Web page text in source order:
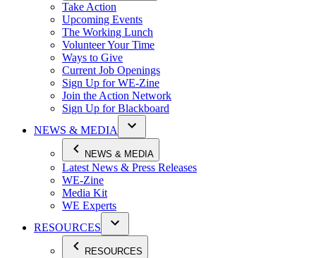
Take Action
Upcoming Events
The Working Lunch
Volunteer Your Time
Ways to Give
Current Job Openings
Sign Up for WE-Zine
Join the Action Network
Sign Up for Blackboard
NEWS & MEDIA
NEWS & MEDIA
Latest News & Press Releases
WE-Zine
Media Kit
WE Experts
RESOURCES
RESOURCES